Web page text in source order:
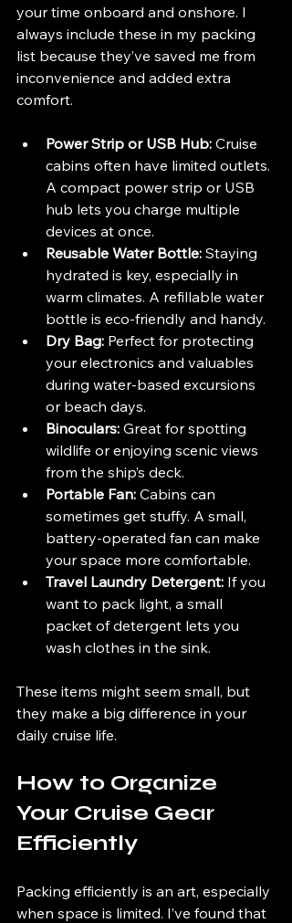
your time onboard and onshore. I
always include these in my packing
list because they’ve saved me from
inconvenience and added extra
comfort.
Power Strip or USB Hub: Cruise
cabins often have limited outlets.
A compact power strip or USB
hub lets you charge multiple
devices at once.
Reusable Water Bottle: Staying
hydrated is key, especially in
warm climates. A refillable water
bottle is eco-friendly and handy.
Dry Bag: Perfect for protecting
your electronics and valuables
during water-based excursions
or beach days.
Binoculars: Great for spotting
wildlife or enjoying scenic views
from the ship’s deck.
Portable Fan: Cabins can
sometimes get stuffy. A small,
battery-operated fan can make
your space more comfortable.
Travel Laundry Detergent: If you
want to pack light, a small
packet of detergent lets you
wash clothes in the sink.
These items might seem small, but
they make a big difference in your
daily cruise life.
How to Organize
Your Cruise Gear
Efficiently
Packing efficiently is an art, especially
when space is limited. I’ve found that